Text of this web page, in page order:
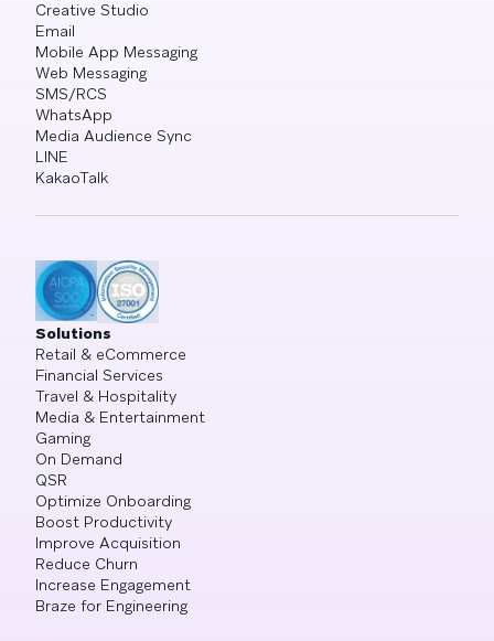
Creative Studio
Email
Mobile App Messaging
Web Messaging
SMS/RCS
WhatsApp
Media Audience Sync
LINE
KakaoTalk
Solutions
Retail & eCommerce
Financial Services
Travel & Hospitality
Media & Entertainment
Gaming
On Demand
QSR
Optimize Onboarding
Boost Productivity
Improve Acquisition
Reduce Churn
Increase Engagement
Braze for Engineering